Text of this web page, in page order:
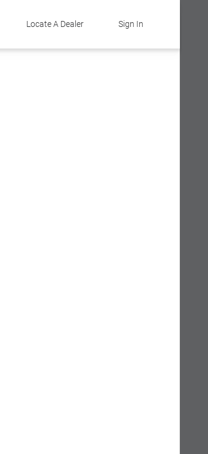
Sign In
Locate A Dealer